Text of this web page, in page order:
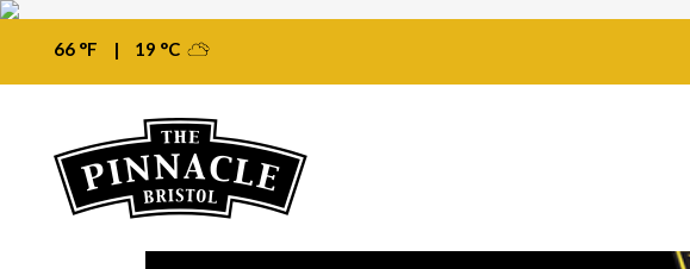
66 °F | 19 °C